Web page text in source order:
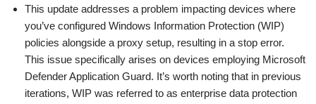
This update addresses a problem impacting devices where
you’ve configured Windows Information Protection (WIP)
policies alongside a proxy setup, resulting in a stop error.
This issue specifically arises on devices employing Microsoft
Defender Application Guard. It’s worth noting that in previous
iterations, WIP was referred to as enterprise data protection